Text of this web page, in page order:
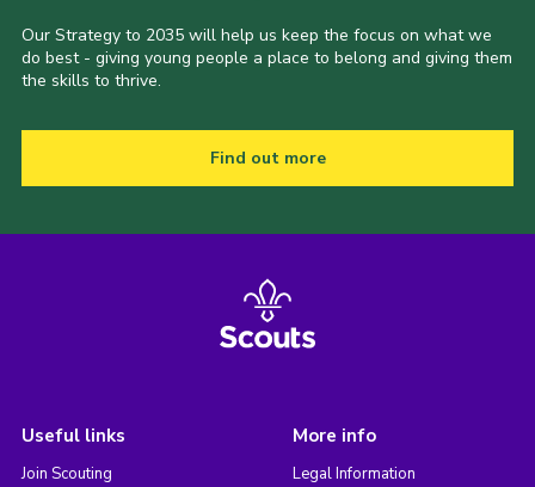
Our Strategy to 2035 will help us keep the focus on what we
do best - giving young people a place to belong and giving them
the skills to thrive.
Find out more
Useful links
Join Scouting
More info
Legal Information